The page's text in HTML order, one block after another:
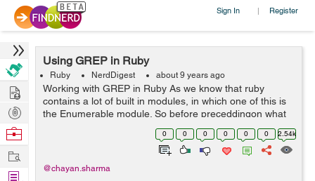
Sign In | Register
Using GREP in Ruby
Ruby NerdDigest about 9 years ago
Working with GREP in Ruby As we know that ruby
contains a lot of built in modules, in which one of this is
the Enumerable module. So before preceddingon what
GREP is and How it works, first lets study a little info
about Enumerable module...
0 0 0 0 0 0 2.54k
@chayan.sharma
Hire
Post
Projects
Browse
Work
Find